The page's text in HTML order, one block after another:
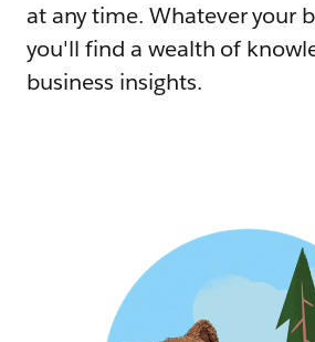
at any time. Whatever your
you'll find a wealth of
business insights.